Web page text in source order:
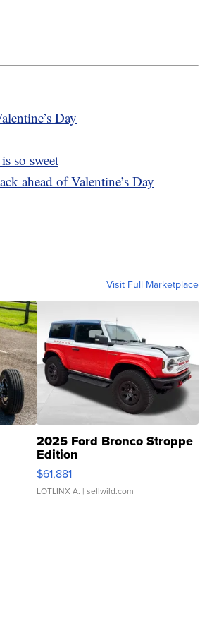
Day
so sweet
ahead of Valentine’s Day
Visit Full Marketplace
2025 Ford Bronco Stroppe
Edition
$61,881
LOTLINX A. | sellwild.com